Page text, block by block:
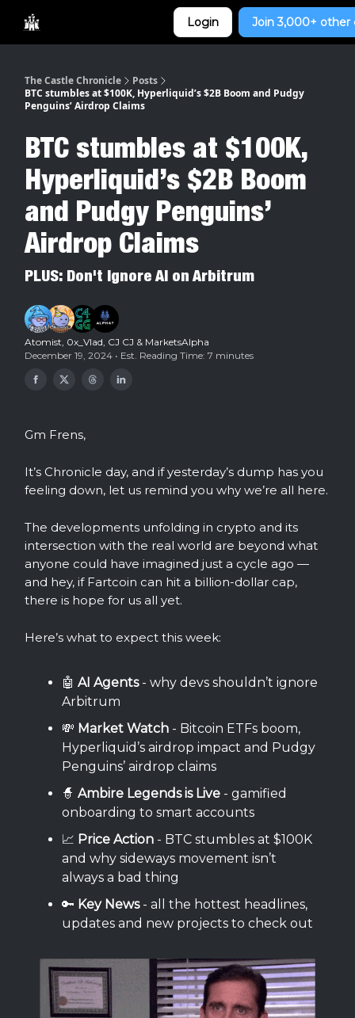
Login Join 3,000+ other
The Castle Chronicle
Posts
BTC stumbles at $100K, Hyperliquid’s $2B Boom and Pudgy
Penguins’ Airdrop Claims
BTC stumbles at $100K,
Hyperliquid’s $2B Boom
and Pudgy Penguins’
Airdrop Claims
PLUS: Don't Ignore AI on Arbitrum
Atomist, 0x_Vlad, CJ CJ & MarketsAlpha
December 19, 2024 • Est. Reading Time: 7 minutes
Gm Frens,
It’s Chronicle day, and if yesterday’s dump has you
feeling down, let us remind you why we’re all here.
The developments unfolding in crypto and its
intersection with the real world are beyond what
anyone could have imagined just a cycle ago —
and hey, if Fartcoin can hit a billion-dollar cap,
there is hope for us all yet.
Here’s what to expect this week:
🤖 AI Agents- why devs shouldn’t ignore
Arbitrum
💸 Market Watch - Bitcoin ETFs boom,
Hyperliquid’s airdrop impact and Pudgy
Penguins’ airdrop claims
🧙 Ambire Legends is Live - gamified
onboarding to smart accounts
📈 Price Action - BTC stumbles at $100K
and why sideways movement isn’t
always a bad thing
🔑 Key News- all the hottest headlines,
updates and new projects to check out